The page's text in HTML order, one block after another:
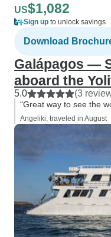
US$1,082
Sign up to unlock savings
Download
Galápagos —
aboard the
5.0 (3
“Great way to see the
Angeliki, traveled in August